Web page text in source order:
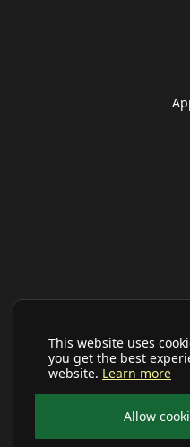
This website uses
you get the best
website. Learn more
Allow